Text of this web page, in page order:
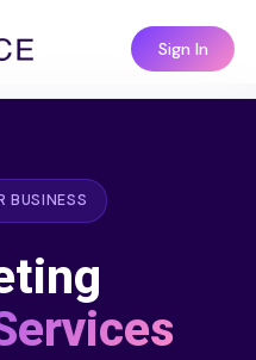
Sign In
BUSINESS